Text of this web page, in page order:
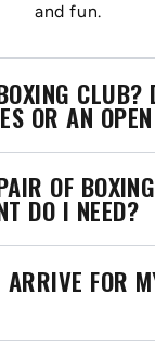
and fun.
CLUB?
OR AN
OF
DO I NEED?
FOR